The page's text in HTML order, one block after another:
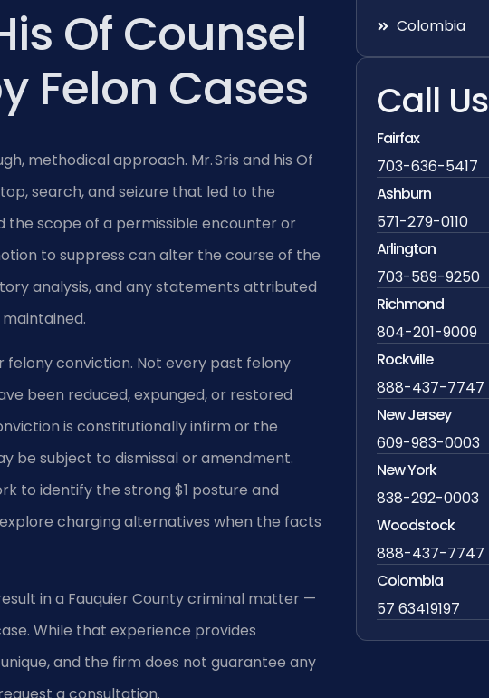
Of Counsel
Felon Cases
methodical approach. Mr. Sris and his Of
search, and seizure that led to the
scope of a permissible encounter or
to suppress can alter the course of the
analysis, and any statements attributed
conviction. Not every past felony
been reduced, expunged, or restored
is constitutionally infirm or the
be subject to dismissal or amendment.
to identify the strong $1 posture and
charging alternatives when the facts
in a Fauquier County criminal matter —
While that experience provides
and the firm does not guarantee any
a consultation.
Colombia
Call Us
Fairfax
703-636-5417
Ashburn
571-279-0110
Arlington
703-589-9250
Richmond
804-201-9009
Rockville
888-437-7747
New Jersey
609-983-0003
New York
838-292-0003
Woodstock
888-437-7747
Colombia
57 63419197